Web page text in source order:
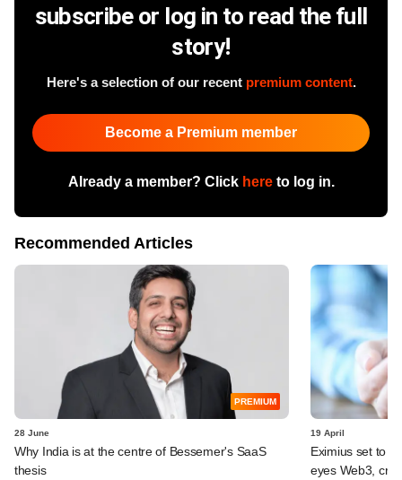
subscribe or log in to read the full
story!
Here's a selection of our recent premium content.
Become a Premium member
Already a member? Click hereto log in.
Recommended Articles
PREMIUM
28 June
Why India is at the centre of Bessemer's SaaS
thesis
19 April
Eximius set to
eyes Web3,